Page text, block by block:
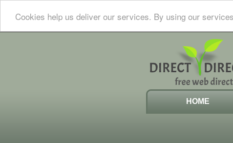
Cookies help us deliver our services. By using our
HOME